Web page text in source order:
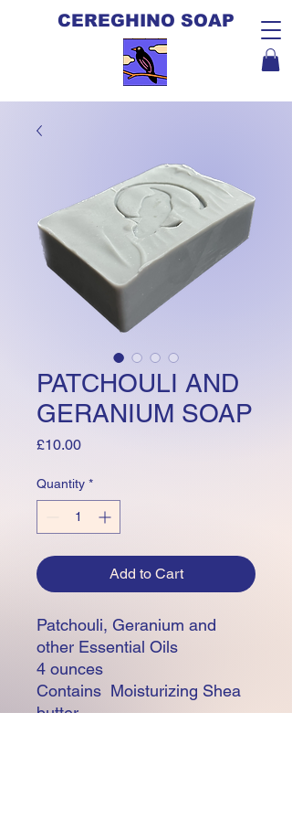
CEREGHINO SOAP
PATCHOULI AND
GERANIUM SOAP
£10.00Price
Quantity *
Add to Cart
Patchouli, Geranium and
other Essential Oils
4 ounces
Contains Moisturizing Shea
butter